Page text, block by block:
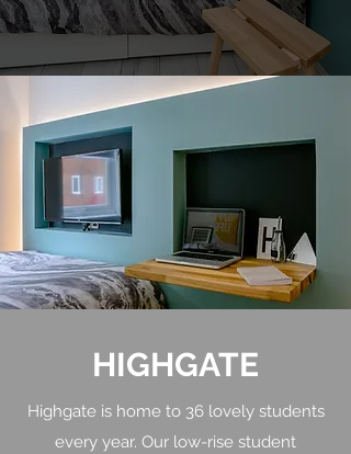
HIGHGATE
Highgate is home to 36 lovely students
every year. Our low-rise student